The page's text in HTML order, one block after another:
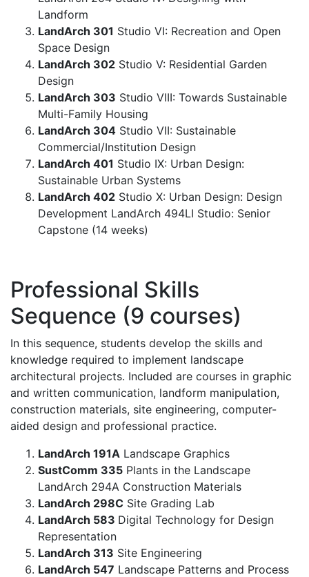
Landform
LandArch 301 Studio VI: Recreation and Open
Space Design
LandArch 302 Studio V: Residential Garden
Design
LandArch 303 Studio VIII: Towards Sustainable
Multi-Family Housing
LandArch 304 Studio VII: Sustainable
Commercial/Institution Design
LandArch 401 Studio IX: Urban Design:
Sustainable Urban Systems
LandArch 402 Studio X: Urban Design: Design
Development LandArch 494LI Studio: Senior
Capstone (14 weeks)
Professional Skills
Sequence (9 courses)
In this sequence, students develop the skills and
knowledge required to implement landscape
architectural projects. Included are courses in graphic
and written communication, landform manipulation,
construction materials, site engineering, computer-
aided design and professional practice.
LandArch 191A Landscape Graphics
SustComm 335 Plants in the Landscape
LandArch 294A Construction Materials
LandArch 298C Site Grading Lab
LandArch 583 Digital Technology for Design
Representation
LandArch 313 Site Engineering
LandArch 547 Landscape Patterns and Process